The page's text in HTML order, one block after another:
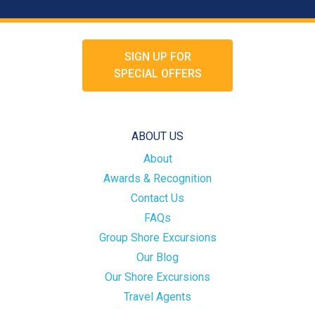
SIGN UP FOR
SPECIAL OFFERS
ABOUT US
About
Awards & Recognition
Contact Us
FAQs
Group Shore Excursions
Our Blog
Our Shore Excursions
Travel Agents